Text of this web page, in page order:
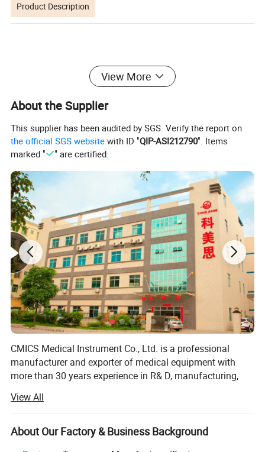
Product Description
For on site monitoring, not for continuous monitoring
Light in weight, simple in operation, eay to use and carry
Low perfusion 0.3%
Visual & audible alarm
0.96 inch OLED with brightness adjustable
Display with 6 modes, big font, digit and PLETH
Display adjustable in four directions
Low battery voltage indicator
Automatic power off while no signal
2 pcs AAA battery supporting more than 20 hour operation
Parameters can be adjusted in friendly way
Optional pouch and silicon cover
View More
About the Supplier
This supplier has been audited by SGS. Verify the report on
the official SGS website with ID "QIP-ASI212790". Items
marked "
" are certified.
CMICS Medical Instrument Co., Ltd. is a professional
manufacturer and exporter of medical equipment with
more than 30 years experience in R& D, manufacturing,
trade mark of DONGJIANG brand.
Since the establishment in 1985, We have been supplying
the mandatory products and services as per market
View All
About Our Factory & Business Background